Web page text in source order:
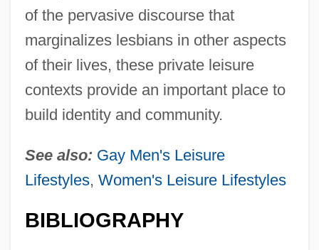
of the pervasive discourse that
marginalizes lesbians in other aspects
of their lives, these private leisure
contexts provide an important place to
build identity and community.
See also: Gay Men's Leisure
Lifestyles, Women's Leisure Lifestyles
BIBLIOGRAPHY